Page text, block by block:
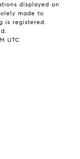
displayed on
made to
is registered.
UTC